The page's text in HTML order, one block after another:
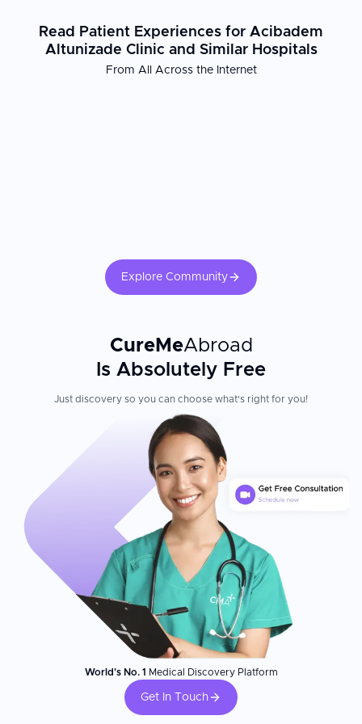
Read Patient Experiences for Acibadem
Altunizade Clinic and Similar Hospitals
From All Across the Internet
Explore Community
CureMeAbroad
Is Absolutely Free
Just discovery so you can choose what's right for you!
World's No. 1 Medical Discovery Platform
Get In Touch